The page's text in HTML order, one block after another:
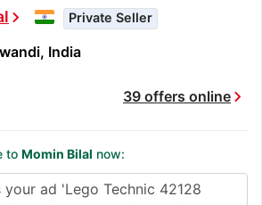
chevron_right Private Seller
India
39 offers onlinechevron_right
to Momin Bilal now: